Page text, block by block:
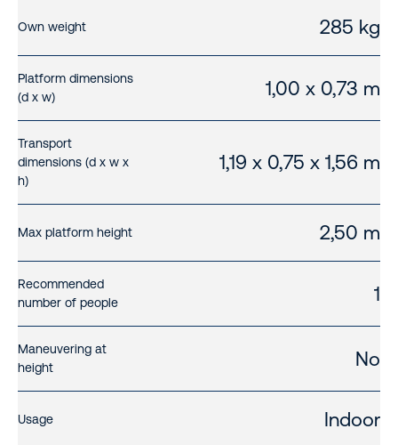
Own weight 285 kg
Platform dimensions
(d x w)
1,00 x 0,73 m
Transport
dimensions (d x w x
h)
1,19 x 0,75 x 1,56 m
Max platform height 2,50 m
Recommended
number of people
1
Maneuvering at
height
No
Usage Indoor